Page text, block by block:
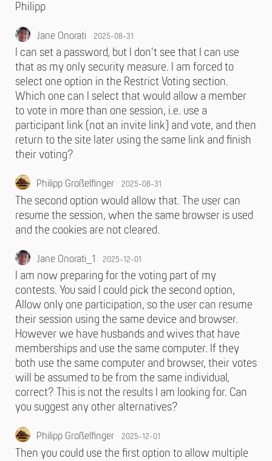
Philipp
Jane Onorati 2025-08-31
I can set a password, but I don't see that I can use
that as my only security measure. I am forced to
select one option in the Restrict Voting section.
Which one can I select that would allow a member
to vote in more than one session, i.e. use a
participant link (not an invite link) and vote, and then
return to the site later using the same link and finish
their voting?
Philipp Großelfinger 2025-08-31
The second option would allow that. The user can
resume the session, when the same browser is used
and the cookies are not cleared.
Jane Onorati_1 2025-12-01
I am now preparing for the voting part of my
contests. You said I could pick the second option,
Allow only one participation, so the user can resume
their session using the same device and browser.
However we have husbands and wives that have
memberships and use the same computer. If they
both use the same computer and browser, their votes
will be assumed to be from the same individual,
correct? This is not the results I am looking for. Can
you suggest any other alternatives?
Philipp Großelfinger 2025-12-01
Then you could use the first option to allow multiple